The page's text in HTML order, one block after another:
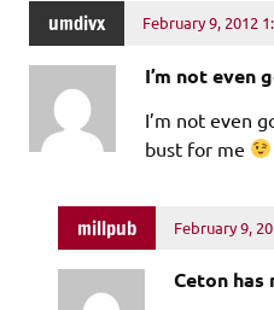
umdivx February 9, 2012
I’m not even
I’m not even
bust for me
millpub February 9,
Ceton